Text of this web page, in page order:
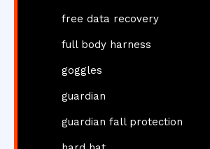
free data recovery
full body harness
goggles
guardian
guardian fall protection